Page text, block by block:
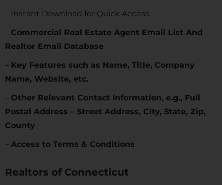
– Instant Download for Quick Access
– Commercial Real Estate Agent Email List And
Realtor Email Database
– Key Features such as Name, Title, Company
Name, Website, etc.
– Other Relevant Contact Information, e.g., Full
Postal Address – Street Address, City, State, Zip,
County
– Access to Terms & Conditions
Realtors of Connecticut